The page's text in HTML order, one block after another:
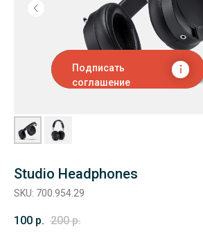
Подписать
соглашение
Studio Headphones
SKU: 700.954.29
100 р. 200 р.